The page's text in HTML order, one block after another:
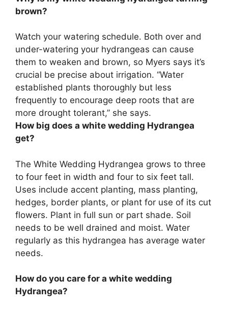
brown?
Watch your watering schedule. Both over and
under-watering your hydrangeas can cause
them to weaken and brown, so Myers says it’s
crucial be precise about irrigation. “Water
established plants thoroughly but less
frequently to encourage deep roots that are
more drought tolerant,” she says.
How big does a white wedding Hydrangea
get?
The White Wedding Hydrangea grows to three
to four feet in width and four to six feet tall.
Uses include accent planting, mass planting,
hedges, border plants, or plant for use of its cut
flowers. Plant in full sun or part shade. Soil
needs to be well drained and moist. Water
regularly as this hydrangea has average water
needs.
How do you care for a white wedding
Hydrangea?